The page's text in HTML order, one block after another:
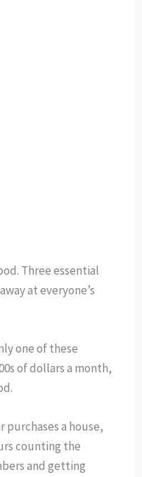
Three essential
at everyone’s
one of these
of dollars a month,
purchases a house,
counting the
and getting